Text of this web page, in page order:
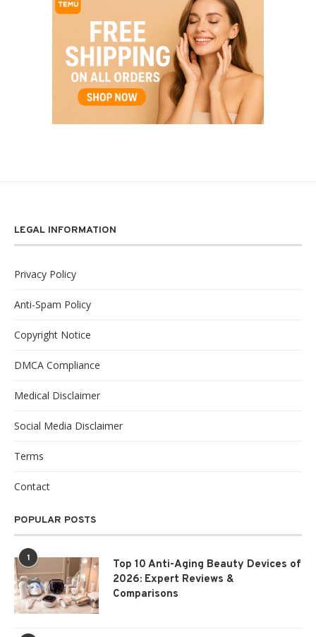
LEGAL INFORMATION
Privacy Policy
Anti-Spam Policy
Copyright Notice
DMCA Compliance
Medical Disclaimer
Social Media Disclaimer
Terms
Contact
POPULAR POSTS
1
Top 10 Anti-Aging Beauty Devices of
2026: Expert Reviews &
Comparisons